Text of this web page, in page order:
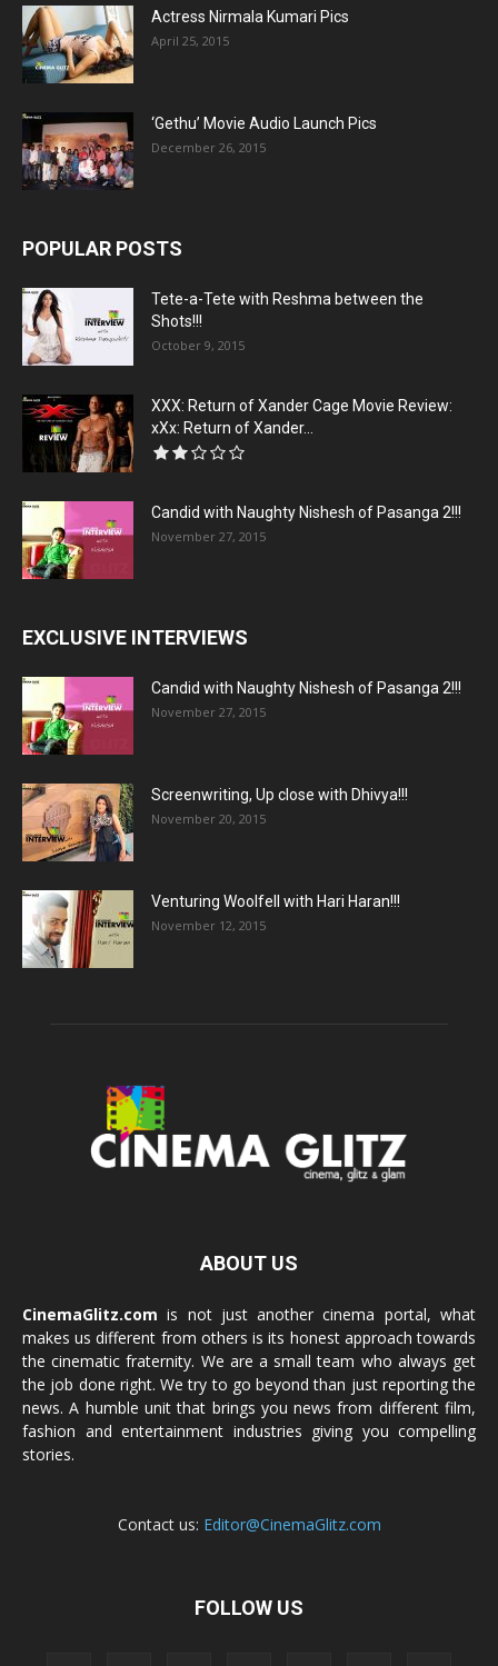
Actress Nirmala Kumari Pics
April 25, 2015
‘Gethu’ Movie Audio Launch Pics
December 26, 2015
POPULAR POSTS
Tete-a-Tete with Reshma between the
Shots!!!
October 9, 2015
XXX: Return of Xander Cage Movie Review:
xXx: Return of Xander...
Candid with Naughty Nishesh of Pasanga 2!!!
November 27, 2015
EXCLUSIVE INTERVIEWS
Candid with Naughty Nishesh of Pasanga 2!!!
November 27, 2015
Screenwriting, Up close with Dhivya!!!
November 20, 2015
Venturing Woolfell with Hari Haran!!!
November 12, 2015
ABOUT US
CinemaGlitz.com is not just another cinema portal, what
makes us different from others is its honest approach towards
the cinematic fraternity. We are a small team who always get
the job done right. We try to go beyond than just reporting the
news. A humble unit that brings you news from different film,
fashion and entertainment industries giving you compelling
stories.
Contact us: Editor@CinemaGlitz.com
FOLLOW US